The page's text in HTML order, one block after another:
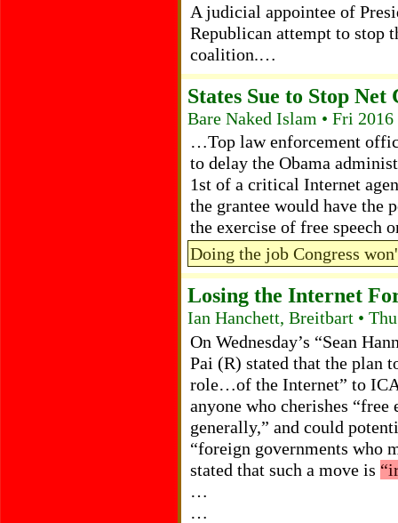
A judicial appointee of
Republican attempt to stop
coalition.…
States Sue to Stop
Bare Naked Islam • Fri
…Top law enforcement
to delay the Obama
1st of a critical Internet
the grantee would have the
the exercise of free speech
Doing the job Congress
Losing the Internet
Ian Hanchett, Breitbart •
On Wednesday’s “Sean
Pai (R) stated that the plan
role…of the Internet” to
anyone who cherishes “free
generally,” and could
“foreign governments who
stated that such a move is
…
…